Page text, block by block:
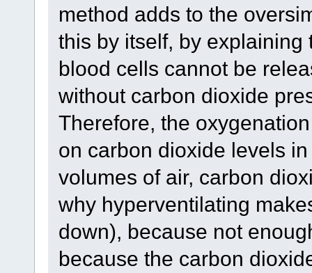
method adds to the
this by itself, by
blood cells cannot be
without carbon dioxide
Therefore, the
on carbon dioxide levels
volumes of air, carbon
why hyperventilating
down), because not
because the carbon